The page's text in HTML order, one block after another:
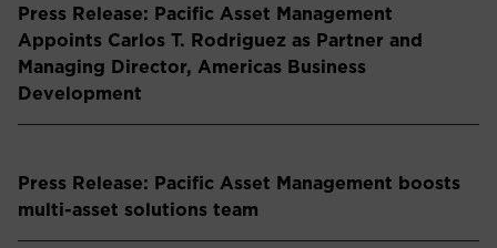
Press Release: Pacific Asset Management
Appoints Carlos T. Rodriguez as Partner and
Managing Director, Americas Business
Development
Press Release: Pacific Asset Management boosts
multi-asset solutions team